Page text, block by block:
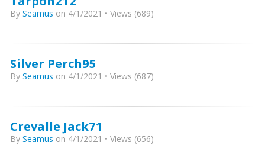
By Seamus on 4/1/2021 • Views (689)
Silver Perch95
By Seamus on 4/1/2021 • Views (687)
Crevalle Jack71
By Seamus on 4/1/2021 • Views (656)